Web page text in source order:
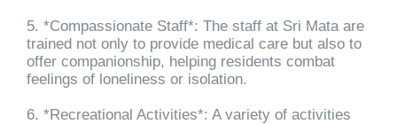
5. *Compassionate Staff*: The staff at Sri Mata are
trained not only to provide medical care but also to
offer companionship, helping residents combat
feelings of loneliness or isolation.
6. *Recreational Activities*: A variety of activities